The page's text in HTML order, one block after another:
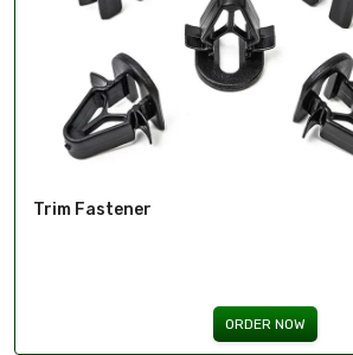
Trim Fastener
ORDER NOW